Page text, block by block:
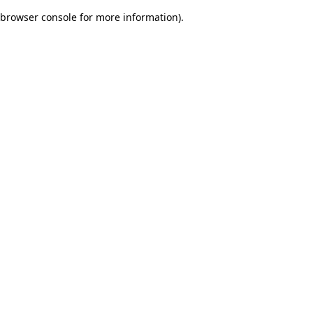
browser console for more information).